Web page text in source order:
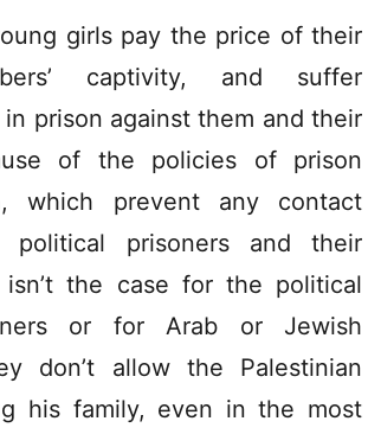
girls pay the price of their
captivity, and suffer
prison against them and their
of the policies of prison
which prevent any contact
political prisoners and their
the case for the political
or for Arab or Jewish
don’t allow the Palestinian
his family, even in the most